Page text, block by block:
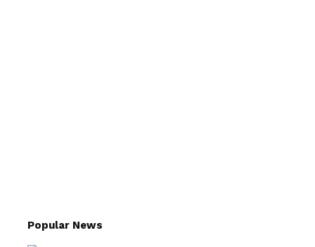
Popular News